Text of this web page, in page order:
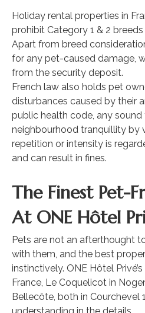
Holiday rental properties in
prohibit Category 1 & 2
Apart from breed
for any pet-caused damage,
from the security deposit.
French law also holds pet
disturbances caused by their
public health code, any
neighbourhood tranquillity by
repetition or intensity is
and can result in fines.
The Finest Pet-
At ONE Hôtel
Pets are not an afterthought
with them, and the best
instinctively. ONE Hôtel
France, Le Coquelicot in
Bellecôte, both in Courchevel
understanding in the details.